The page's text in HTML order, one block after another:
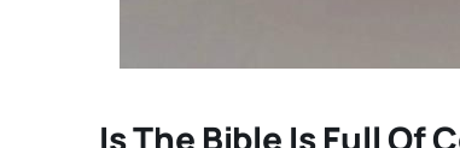
Is The Bible Is Full Of